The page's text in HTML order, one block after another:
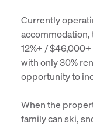
Currently
12%+ /
with only 30%
opportunity to
When the
family can ski,